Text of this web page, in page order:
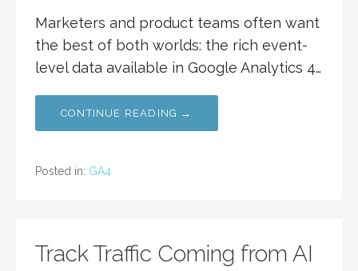
Marketers and product teams often want
the best of both worlds: the rich event-
level data available in Google Analytics 4…
CONTINUE READING →
Posted in: GA4
Track Traffic Coming from AI